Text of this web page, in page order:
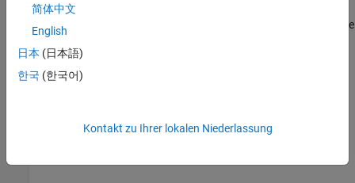
Diagnostic Feature Designer can generate code that reproduces
your interactive computations and allows you to automate feature
extraction on similar input data. You select among your features,
computed variables, and ranking tables to specify what the code
includes.
This example shows how to extract features from measurement
简体中文
English
日本 (日本語)
한국 (한국어)
Kontakt zu Ihrer lokalen Niederlassung